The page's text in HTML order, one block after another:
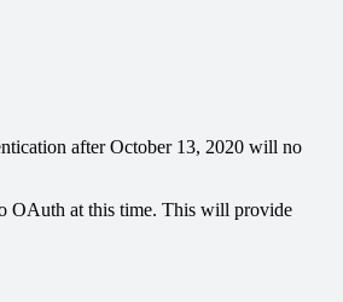
after October 13, 2020 will no
OAuth at this time. This will provide